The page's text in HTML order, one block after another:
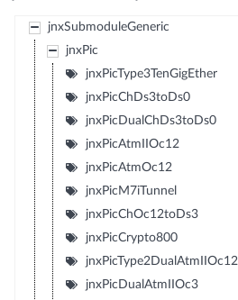
jnxSubmoduleGeneric
jnxPic
jnxPicType3TenGigEther
jnxPicChDs3toDs0
jnxPicDualChDs3toDs0
jnxPicAtmIIOc12
jnxPicAtmOc12
jnxPicM7iTunnel
jnxPicChOc12toDs3
jnxPicCrypto800
jnxPicType2DualAtmIIOc12
jnxPicDualAtmIIOc3